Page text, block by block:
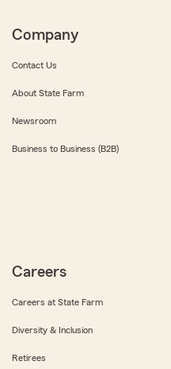
Company
Contact Us
About State Farm
Newsroom
Business to Business (B2B)
Careers
Careers at State Farm
Diversity & Inclusion
Retirees